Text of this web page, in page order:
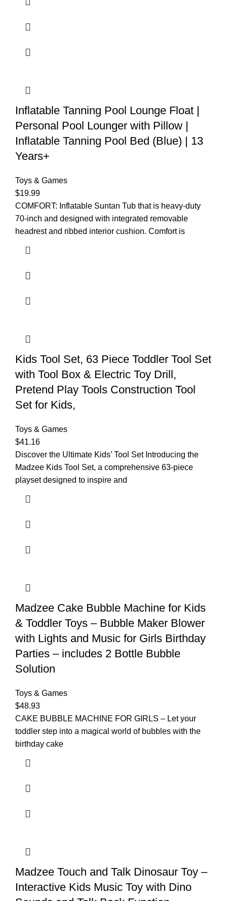
Inflatable Tanning Pool Lounge Float |
Personal Pool Lounger with Pillow |
Inflatable Tanning Pool Bed (Blue) | 13
Years+
Toys & Games
$19.99
COMFORT: Inflatable Suntan Tub that is heavy-duty
70-inch and designed with integrated removable
headrest and ribbed interior cushion. Comfort is
Kids Tool Set, 63 Piece Toddler Tool Set
with Tool Box & Electric Toy Drill,
Pretend Play Tools Construction Tool
Set for Kids,
Toys & Games
$41.16
Discover the Ultimate Kids’ Tool Set Introducing the
Madzee Kids Tool Set, a comprehensive 63-piece
playset designed to inspire and
Madzee Cake Bubble Machine for Kids
& Toddler Toys – Bubble Maker Blower
with Lights and Music for Girls Birthday
Parties – includes 2 Bottle Bubble
Solution
Toys & Games
$48.93
CAKE BUBBLE MACHINE FOR GIRLS – Let your
toddler step into a magical world of bubbles with the
birthday cake
Madzee Touch and Talk Dinosaur Toy –
Interactive Kids Music Toy with Dino